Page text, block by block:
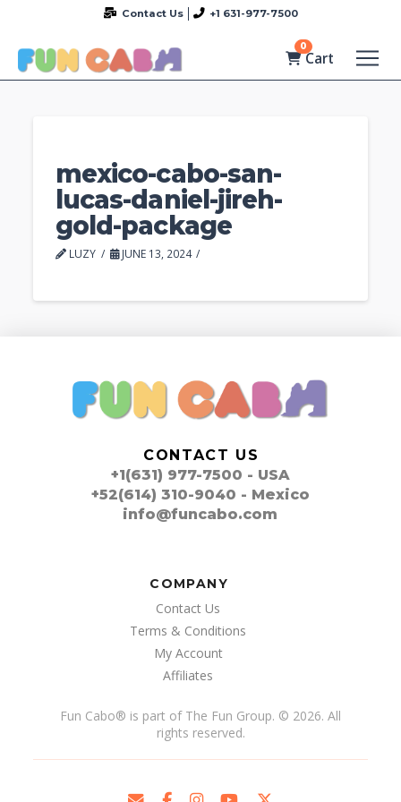
Contact Us +1 631-977-7500
0
Cart
mexico-cabo-san-
lucas-daniel-jireh-
gold-package
LUZY JUNE 13, 2024
CONTACT US
+1(631) 977-7500 - USA
+52(614) 310-9040 - Mexico
info@funcabo.com
COMPANY
Contact Us
Terms & Conditions
My Account
Affiliates
Fun Cabo® is part of The Fun Group. © 2026. All
rights reserved.